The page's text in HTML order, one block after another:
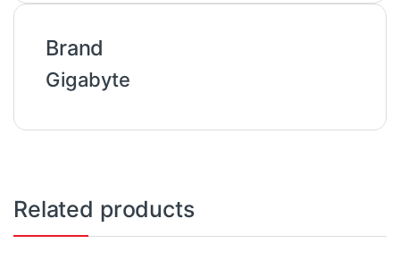
Brand
Gigabyte
Related products